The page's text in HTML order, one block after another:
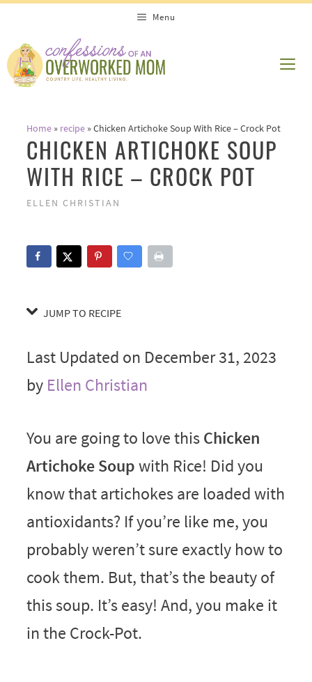
Recipe
content
Menu
Home» recipe»Chicken Artichoke Soup With Rice – Crock Pot
CHICKEN ARTICHOKE SOUP
WITH RICE – CROCK POT
ELLEN CHRISTIAN
JUMP TO RECIPE
Last Updated on December 31, 2023
by Ellen Christian
You are going to love thisChicken
Artichoke Soupwith Rice! Did you
know that artichokes are loaded with
antioxidants? If you’re like me, you
probably weren’t sure exactly how to
cook them. But, that’s the beauty of
this soup. It’s easy! And, you make it
in the Crock-Pot.